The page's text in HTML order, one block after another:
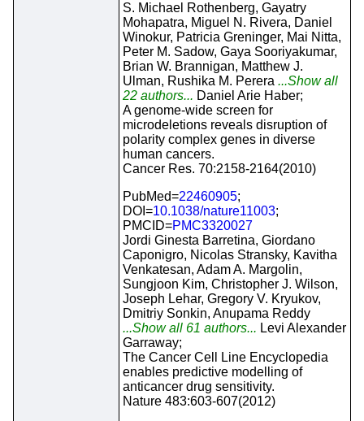
S. Michael Rothenberg, Gayatry
Mohapatra, Miguel N. Rivera, Daniel
Winokur, Patricia Greninger, Mai Nitta,
Peter M. Sadow, Gaya Sooriyakumar,
Brian W. Brannigan, Matthew J.
Ulman, Rushika M. Perera ...Show all
22 authors... Daniel Arie Haber;
A genome-wide screen for
microdeletions reveals disruption of
polarity complex genes in diverse
human cancers.
Cancer Res. 70:2158-2164(2010)
PubMed=22460905;
DOI=10.1038/nature11003;
PMCID=PMC3320027
Jordi Ginesta Barretina, Giordano
Caponigro, Nicolas Stransky, Kavitha
Venkatesan, Adam A. Margolin,
Sungjoon Kim, Christopher J. Wilson,
Joseph Lehar, Gregory V. Kryukov,
Dmitriy Sonkin, Anupama Reddy
...Show all 61 authors... Levi Alexander
Garraway;
The Cancer Cell Line Encyclopedia
enables predictive modelling of
anticancer drug sensitivity.
Nature 483:603-607(2012)